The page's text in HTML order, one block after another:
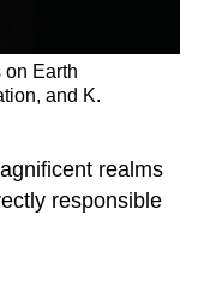
on Earth
and K.
realms
responsible